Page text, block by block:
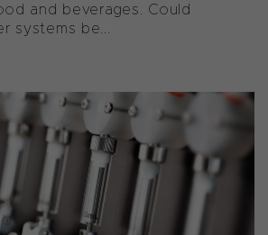
and beverages. Could
systems be...